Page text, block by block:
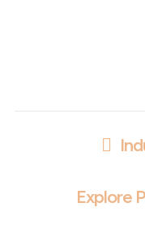
Explore